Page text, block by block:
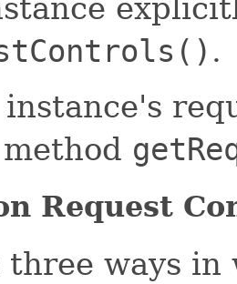
.
Request
three ways